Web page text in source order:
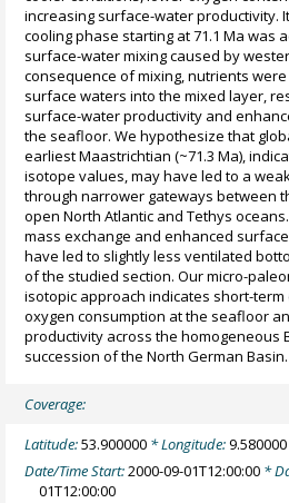
increasing surface-water productivity.
cooling phase starting at 71.1 Ma was
surface-water mixing caused by
consequence of mixing, nutrients
surface waters into the mixed layer,
surface-water productivity and
the seafloor. We hypothesize that
earliest Maastrichtian (~71.3 Ma),
isotope values, may have led to a
through narrower gateways between
open North Atlantic and Tethys
mass exchange and enhanced
have led to slightly less ventilated
of the studied section. Our micro-
isotopic approach indicates short-term
oxygen consumption at the seafloor
productivity across the homogeneous
succession of the North German Basin.
Coverage:
Latitude:53.900000 * Longitude:9.580000
Date/Time Start:2000-09-01T12:00:00 *
01T12:00:00